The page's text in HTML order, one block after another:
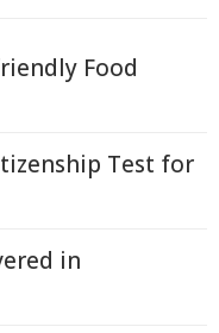
Food
Test for
in